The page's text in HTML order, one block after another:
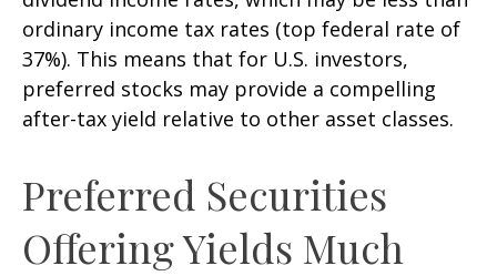
ordinary income tax rates (top federal rate of
37%). This means that for U.S. investors,
preferred stocks may provide a compelling
after-tax yield relative to other asset classes.
Preferred Securities
Offering Yields Much